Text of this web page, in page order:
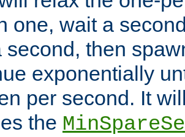
one, wait a
second, then
exponentially
per second. It
the